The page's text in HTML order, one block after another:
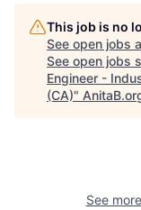
This job is no
See open jobs
See open jobs
Engineer -
(CA)"
See